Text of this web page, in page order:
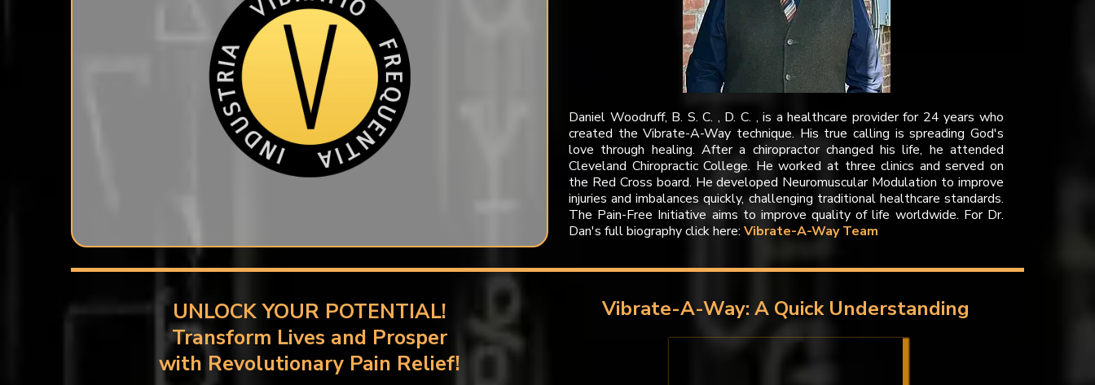
Daniel Woodruff, B. S. C. , D. C. , is a healthcare provider for 24 years who
created the Vibrate-A-Way technique. His true calling is spreading God's
love through healing. After a chiropractor changed his life, he attended
Cleveland Chiropractic College. He worked at three clinics and served on
the Red Cross board. He developed Neuromuscular Modulation to improve
injuries and imbalances quickly, challenging traditional healthcare standards.
The Pain-Free Initiative aims to improve quality of life worldwide. For Dr.
Dan's full biography click here:Vibrate-A-Way Team
UNLOCK YOUR POTENTIAL!
Transform Lives and Prosper
with Revolutionary Pain Relief!
Vibrate-A-Way: A Quick Understanding